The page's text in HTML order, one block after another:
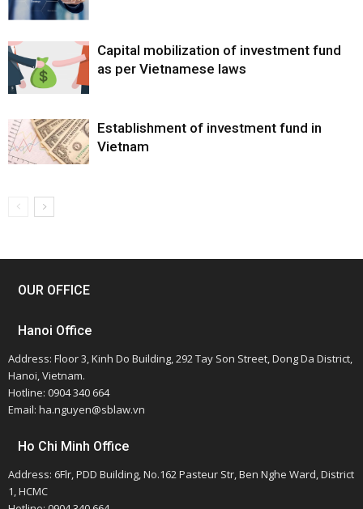
Capital mobilization of investment fund
as per Vietnamese laws
Establishment of investment fund in
Vietnam
OUR OFFICE
Hanoi Office
Address: Floor 3, Kinh Do Building, 292 Tay Son Street, Dong Da District,
Hanoi, Vietnam.
Hotline: 0904 340 664
Email: ha.nguyen@sblaw.vn
Ho Chi Minh Office
Address: 6Flr, PDD Building, No.162 Pasteur Str, Ben Nghe Ward, District
1, HCMC